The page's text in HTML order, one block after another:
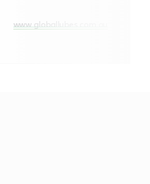
www.globallubes.com.au